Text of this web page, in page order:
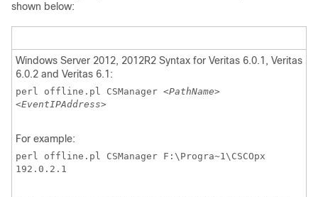
shown below:
Windows Server 2012, 2012R2 Syntax for Veritas 6.0.1, Veritas
6.0.2 and Veritas 6.1:
perl offline.pl CSManager <PathName>
<EventIPAddress>
For example:
perl offline.pl CSManager F:\Progra~1\CSCOpx
192.0.2.1